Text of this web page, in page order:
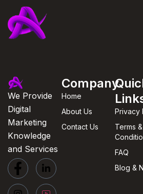
We Provide
Digital
Marketing
Knowledge
and Services
Company
Home
About Us
Contact Us
Privacy
Terms &
FAQ
Blog &